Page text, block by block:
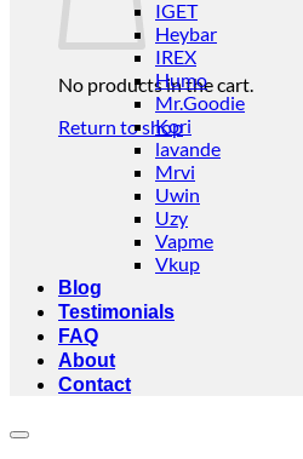
No products in the cart.
Return to shop
IGET
Heybar
IREX
Humo
Mr.Goodie
Kori
lavande
Mrvi
Uwin
Uzy
Vapme
Vkup
Blog
Testimonials
FAQ
About
Contact